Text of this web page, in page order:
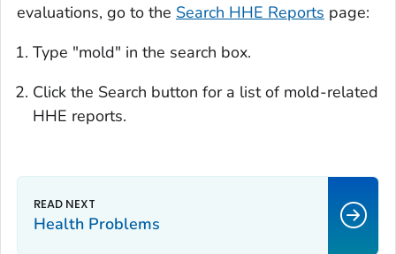
evaluations, go to the Search HHE Reports page:
Type "mold" in the search box.
Click the Search button for a list of mold-related
HHE reports.
Health Problems